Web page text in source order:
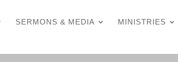
SERMONS & MEDIA MINISTRIES